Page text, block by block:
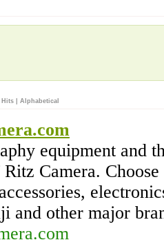
Hits Alphabetical
equipment and
Camera.
and other major